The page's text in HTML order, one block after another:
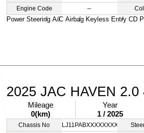
Engine Code
--
Power Steering A/C Airbag Keyless Entry CD
2025 JAC HAVEN 2.0
Mileage
0(km)
Year
1 / 2025
Chassis No
LJ11PABXXXXXXXXXX